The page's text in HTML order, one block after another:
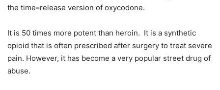
the time–release version of oxycodone.
It is 50 times more potent than heroin. It is a synthetic
opioid that is often prescribed after surgery to treat severe
pain. However, it has become a very popular street drug of
abuse.